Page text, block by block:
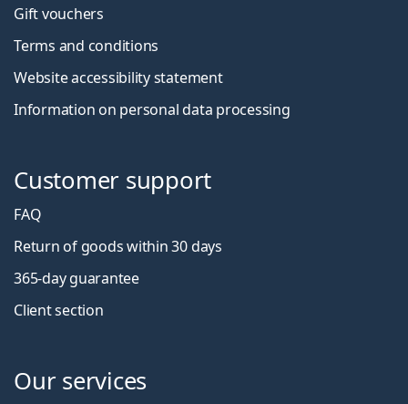
Gift vouchers
Terms and conditions
Website accessibility statement
Information on personal data processing
Customer support
FAQ
Return of goods within 30 days
365-day guarantee
Client section
Our services